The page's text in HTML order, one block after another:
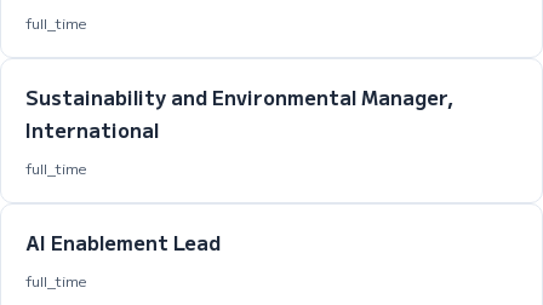
full_time
Sustainability and Environmental Manager,
International
full_time
AI Enablement Lead
full_time